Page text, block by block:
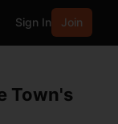
Sign In Join
Town's